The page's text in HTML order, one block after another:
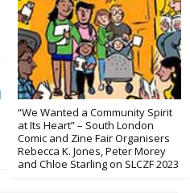
“We Wanted a Community Spirit
at Its Heart” – South London
Comic and Zine Fair Organisers
Rebecca K. Jones, Peter Morey
and Chloe Starling on SLCZF 2023